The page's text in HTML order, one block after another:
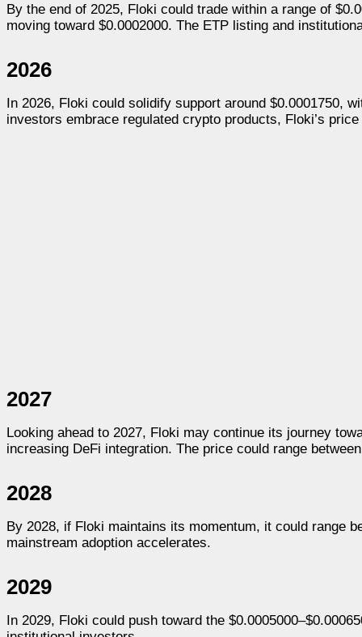
By the end of 2025, Floki could trade within a range of
moving toward $0.0002000. The ETP listing and
2026
In 2026, Floki could solidify support around $0.0001750,
investors embrace regulated crypto products, Floki’s
2027
Looking ahead to 2027, Floki may continue its journey
increasing DeFi integration. The price could range
2028
By 2028, if Floki maintains its momentum, it could range
mainstream adoption accelerates.
2029
In 2029, Floki could push toward the